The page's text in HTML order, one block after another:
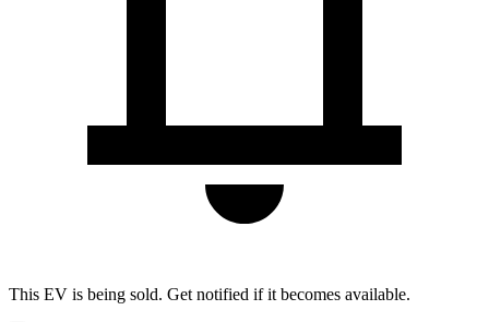
This EV is being sold. Get notified if it becomes available.